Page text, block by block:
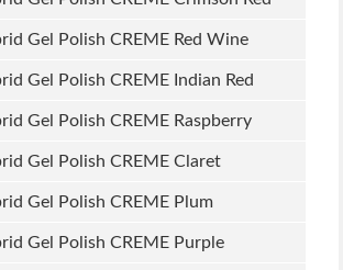
Gel Polish CREME Red Wine
Gel Polish CREME Indian Red
Gel Polish CREME Raspberry
Gel Polish CREME Claret
Gel Polish CREME Plum
Gel Polish CREME Purple